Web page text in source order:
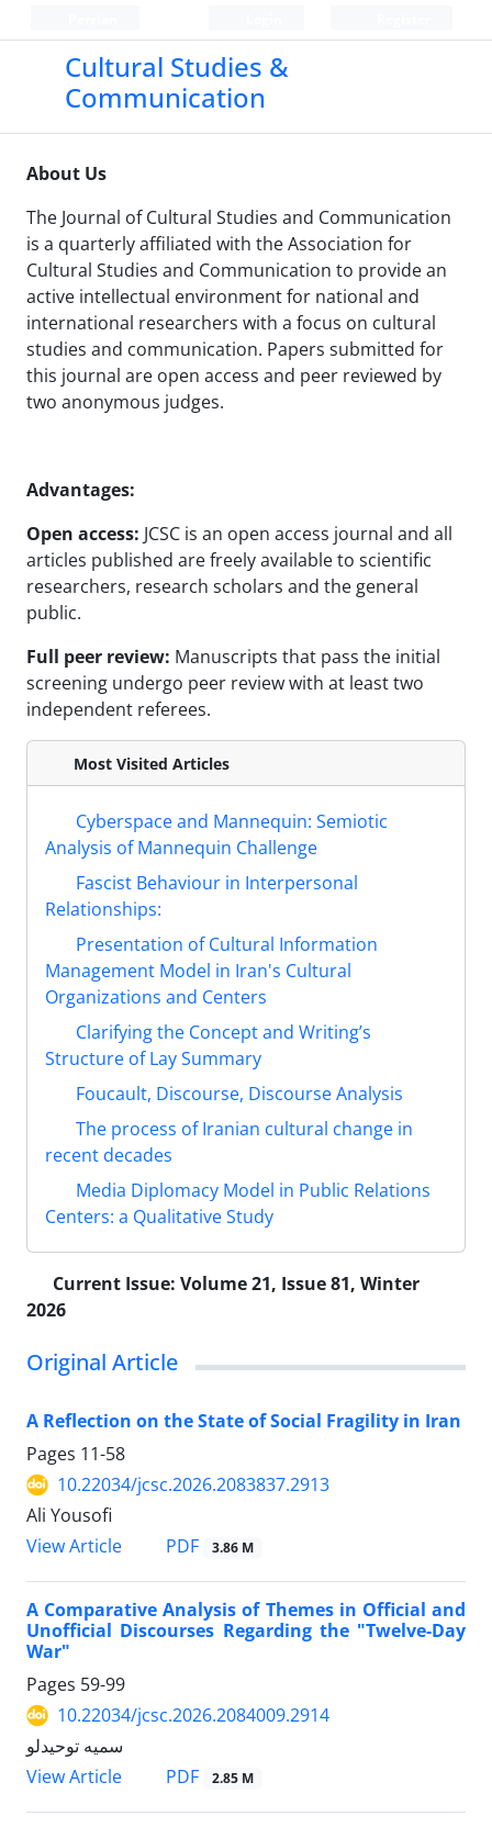
Cultural Studies &
Communication
About Us
The Journal of Cultural Studies and Communication
is a quarterly affiliated with the Association for
Cultural Studies and Communication to provide an
active intellectual environment for national and
international researchers with a focus on cultural
studies and communication. Papers submitted for
this journal are open access and peer reviewed by
two anonymous judges.
Advantages:
Open access: JCSC is an open access journal and all
articles published are freely available to scientific
researchers, research scholars and the general
public.
Full peer review: Manuscripts that pass the initial
screening undergo peer review with at least two
independent referees.
Most Visited Articles
Cyberspace and Mannequin: Semiotic
Analysis of Mannequin Challenge
Fascist Behaviour in Interpersonal
Relationships:
Presentation of Cultural Information
Management Model in Iran's Cultural
Organizations and Centers
Clarifying the Concept and Writing’s
Structure of Lay Summary
Foucault, Discourse, Discourse Analysis
The process of Iranian cultural change in
recent decades
Media Diplomacy Model in Public Relations
Centers: a Qualitative Study
Current Issue: Volume 21, Issue 81, Winter
2026
Original Article
A Reflection on the State of Social Fragility in Iran
Pages 11-58
10.22034/jcsc.2026.2083837.2913
Ali Yousofi
View Article
PDF 3.86 M
A Comparative Analysis of Themes in Official and
Unofficial Discourses Regarding the "Twelve-Day
War"
Pages 59-99
10.22034/jcsc.2026.2084009.2914
سمیه توحیدلو
View Article
PDF 2.85 M